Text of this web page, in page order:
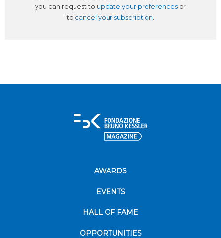
you can request to update your preferences or
to cancel your subscription
AWARDS
EVENTS
HALL OF FAME
OPPORTUNITIES